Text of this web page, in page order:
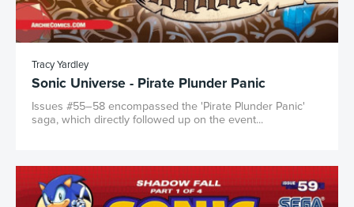
Tracy Yardley
Sonic Universe - Pirate Plunder Panic
Issues #55–58 encompassed the 'Pirate Plunder Panic'
saga, which directly followed up on the event...